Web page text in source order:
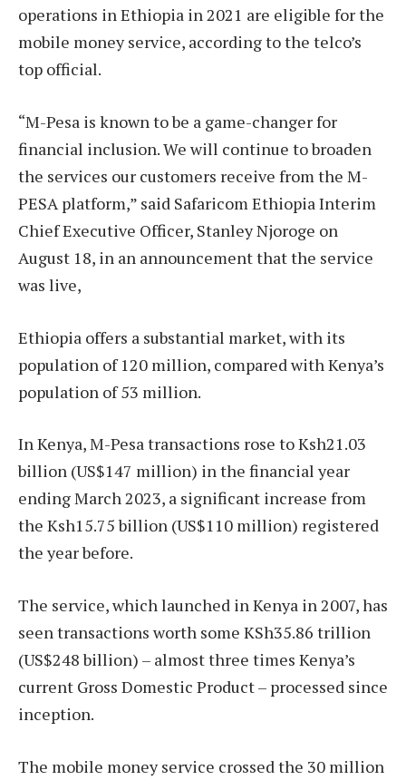
operations in Ethiopia in 2021 are eligible for the
mobile money service, according to the telco’s
top official.
“M-Pesa is known to be a game-changer for
financial inclusion. We will continue to broaden
the services our customers receive from the M-
PESA platform,” said Safaricom Ethiopia Interim
Chief Executive Officer, Stanley Njoroge on
August 18, in an announcement that the service
was live,
Ethiopia offers a substantial market, with its
population of 120 million, compared with Kenya’s
population of 53 million.
In Kenya, M-Pesa transactions rose to Ksh21.03
billion (US$147 million) in the financial year
ending March 2023, a significant increase from
the Ksh15.75 billion (US$110 million) registered
the year before.
The service, which launched in Kenya in 2007, has
seen transactions worth some KSh35.86 trillion
(US$248 billion) – almost three times Kenya’s
current Gross Domestic Product – processed since
inception.
The mobile money service crossed the 30 million